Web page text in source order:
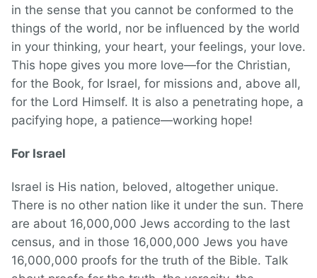
in the sense that you cannot be conformed to the
things of the world, nor be influenced by the world
in your thinking, your heart, your feelings, your love.
This hope gives you more love—for the Christian,
for the Book, for Israel, for missions and, above all,
for the Lord Himself. It is also a penetrating hope, a
pacifying hope, a patience—working hope!
For Israel
Israel is His nation, beloved, altogether unique.
There is no other nation like it under the sun. There
are about 16,000,000 Jews according to the last
census, and in those 16,000,000 Jews you have
16,000,000 proofs for the truth of the Bible. Talk